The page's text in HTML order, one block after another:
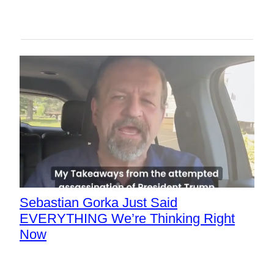
Sebastian Gorka Just Said
EVERYTHING We’re Thinking Right
Now